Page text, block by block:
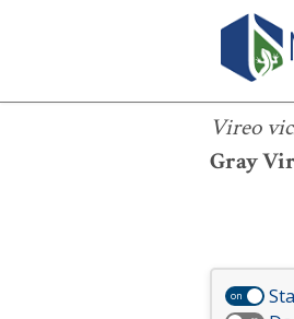
Vireo
Gray
Vireo
on